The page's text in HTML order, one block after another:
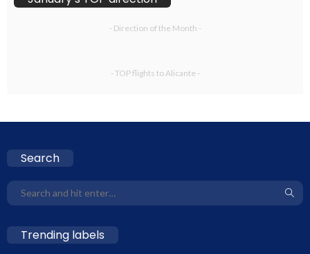
- Direction of the Month -
- TOP flights to Alicante -
Search
Trending labels